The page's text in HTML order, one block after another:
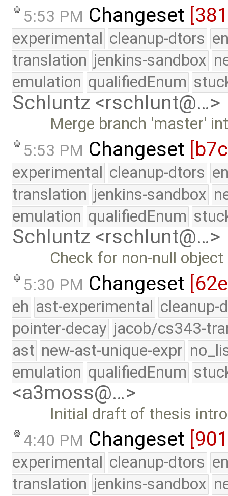
5:53 PM Changeset
experimental cleanup-dtors
translation jenkins-sandbox
emulation qualifiedEnum
Schluntz <rschlunt@…>
Merge branch 'master'
5:53 PM Changeset
experimental cleanup-dtors
translation jenkins-sandbox
emulation qualifiedEnum
Schluntz <rschlunt@…>
Check for non-null
5:30 PM Changeset
eh ast-experimental cleanup-
pointer-decay jacob/cs343-
ast new-ast-unique-expr
emulation qualifiedEnum
<a3moss@…>
Initial draft of thesis
4:40 PM Changeset
experimental cleanup-dtors
translation jenkins-sandbox